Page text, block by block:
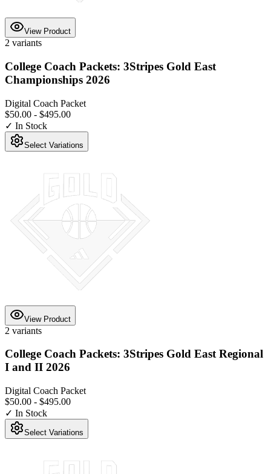
View Product
2 variants
College Coach Packets: 3Stripes Gold East
Championships 2026
Digital Coach Packet
$50.00 - $495.00
✓ In Stock
Select Variations
View Product
2 variants
College Coach Packets: 3Stripes Gold East Regional
I and II 2026
Digital Coach Packet
$50.00 - $495.00
✓ In Stock
Select Variations